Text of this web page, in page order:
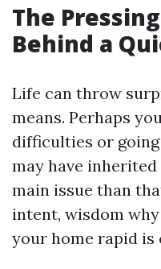
The
Behind a
Life can throw
means. Perhaps
difficulties or going
may have
main issue than
intent, wisdom
your home rapid is